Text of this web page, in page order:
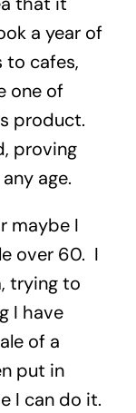
a year of
to cafes,
one of
product.
proving
age.
maybe I
over 60. I
trying to
I have
of a
put in
I can do it.